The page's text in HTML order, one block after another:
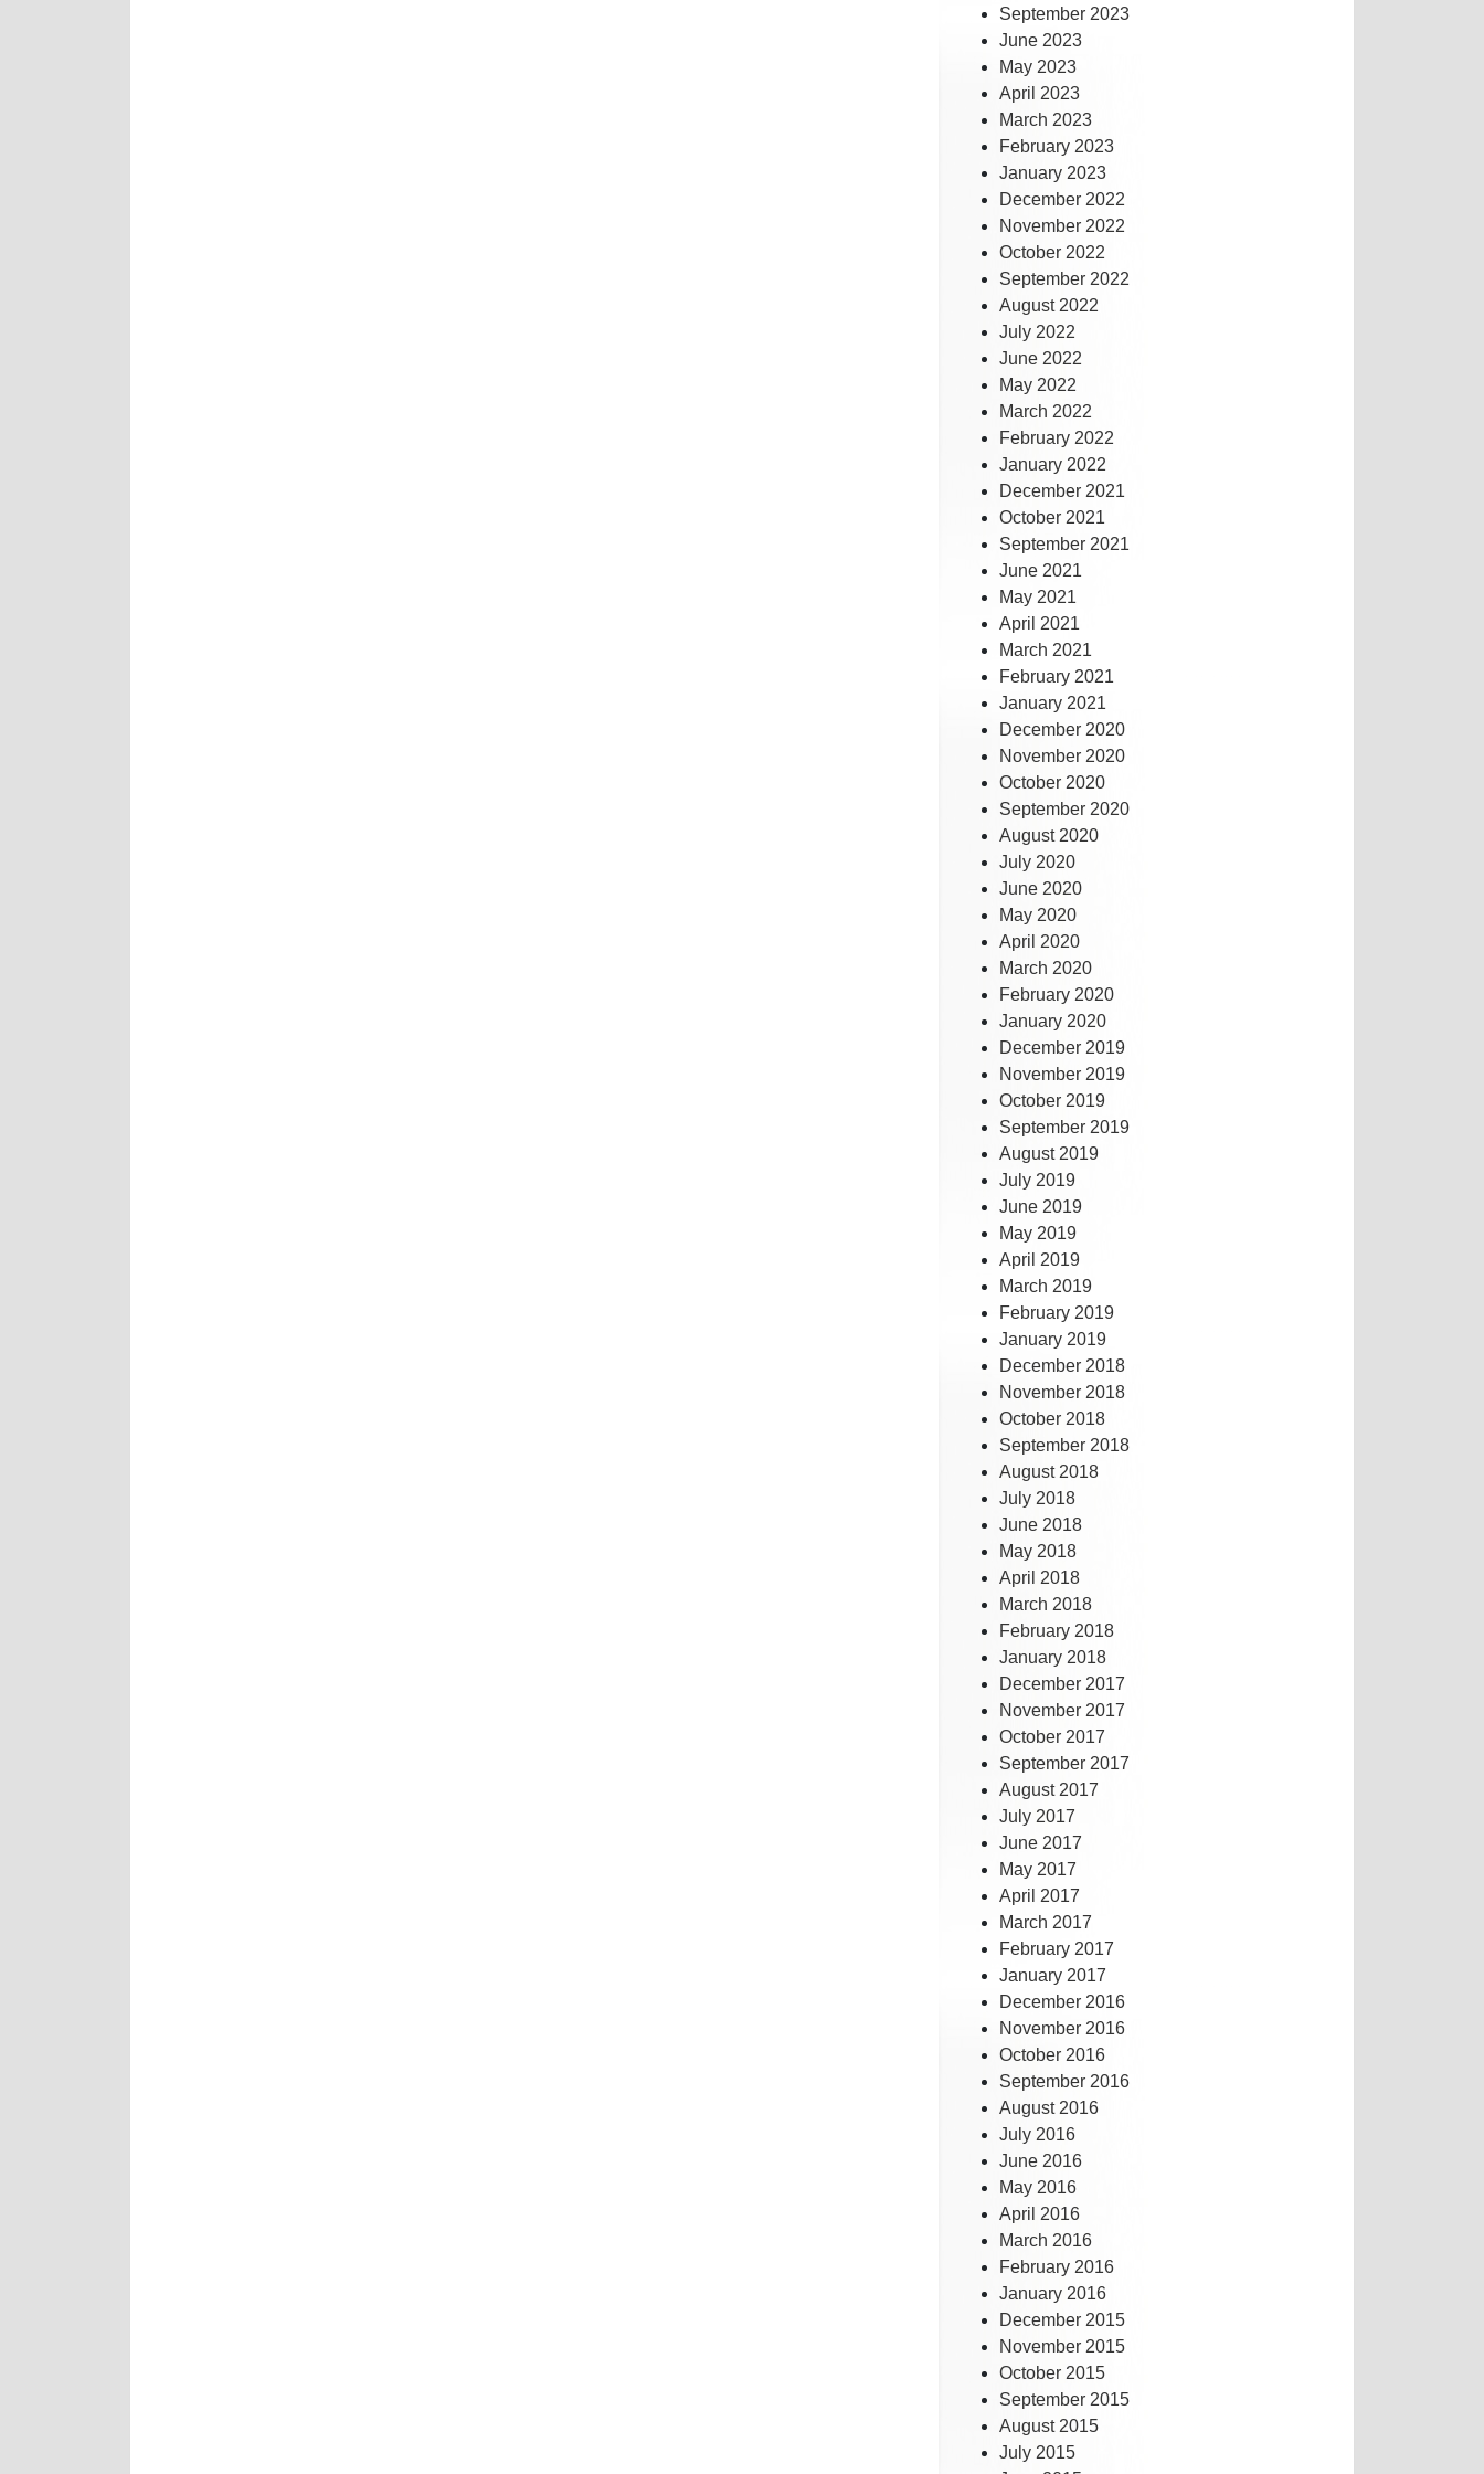
September 2023
June 2023
May 2023
April 2023
March 2023
February 2023
January 2023
December 2022
November 2022
October 2022
September 2022
August 2022
July 2022
June 2022
May 2022
March 2022
February 2022
January 2022
December 2021
October 2021
September 2021
June 2021
May 2021
April 2021
March 2021
February 2021
January 2021
December 2020
November 2020
October 2020
September 2020
August 2020
July 2020
June 2020
May 2020
April 2020
March 2020
February 2020
January 2020
December 2019
November 2019
October 2019
September 2019
August 2019
July 2019
June 2019
May 2019
April 2019
March 2019
February 2019
January 2019
December 2018
November 2018
October 2018
September 2018
August 2018
July 2018
June 2018
May 2018
April 2018
March 2018
February 2018
January 2018
December 2017
November 2017
October 2017
September 2017
August 2017
July 2017
June 2017
May 2017
April 2017
March 2017
February 2017
January 2017
December 2016
November 2016
October 2016
September 2016
August 2016
July 2016
June 2016
May 2016
April 2016
March 2016
February 2016
January 2016
December 2015
November 2015
October 2015
September 2015
August 2015
July 2015